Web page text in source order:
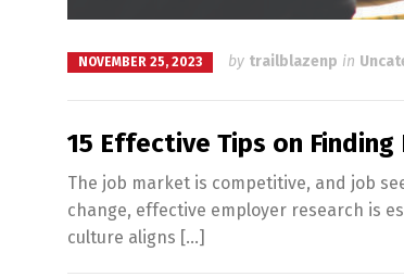
NOVEMBER 25, 2023 by trailblazenp in
15 Effective Tips on
The job market is competitive, and job
change, effective employer research is
culture aligns […]